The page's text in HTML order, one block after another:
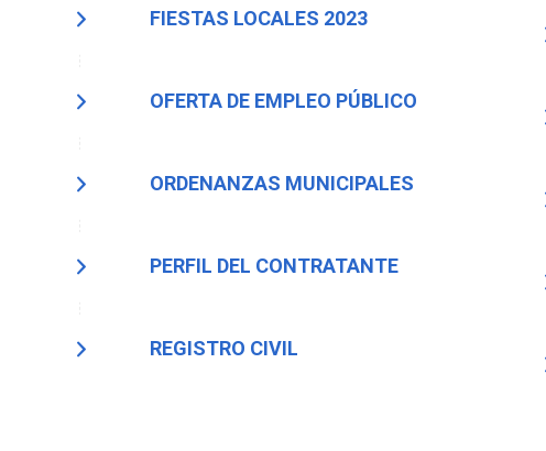
FIESTAS LOCALES 2023
OFERTA DE EMPLEO PÚBLICO
ORDENANZAS MUNICIPALES
PERFIL DEL CONTRATANTE
REGISTRO CIVIL